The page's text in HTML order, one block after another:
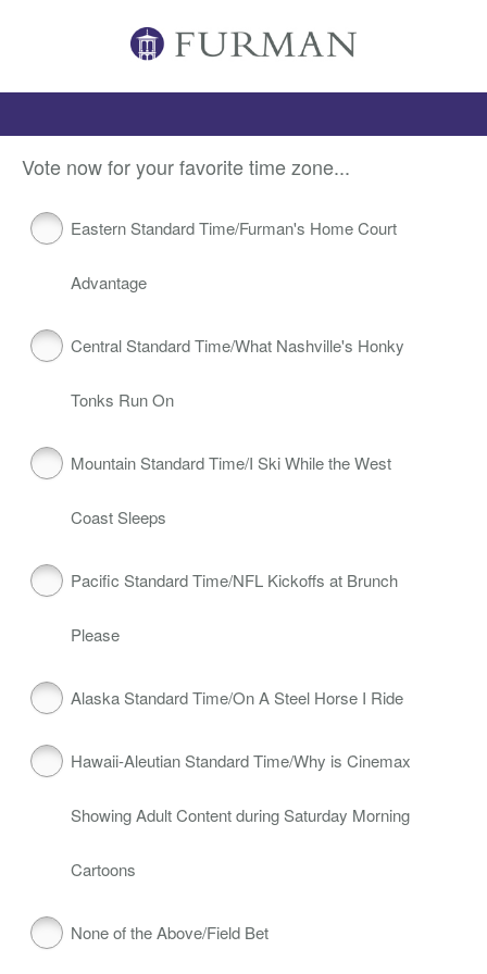
Vote now for your favorite time zone...
Eastern Standard Time/Furman's Home Court
Advantage
Central Standard Time/What Nashville's Honky
Tonks Run On
Mountain Standard Time/I Ski While the West
Coast Sleeps
Pacific Standard Time/NFL Kickoffs at Brunch
Please
Alaska Standard Time/On A Steel Horse I Ride
Hawaii‑Aleutian Standard Time/Why is Cinemax
Showing Adult Content during Saturday Morning
Cartoons
None of the Above/Field Bet